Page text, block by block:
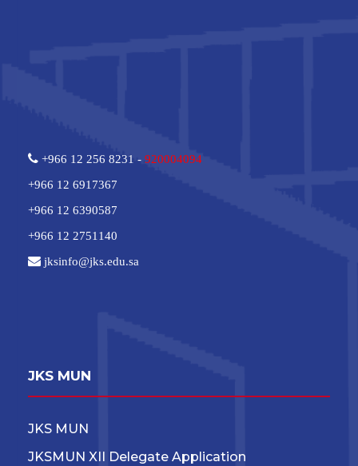
+966 12 256 8231 - 920004094
+966 12 6917367
+966 12 6390587
+966 12 2751140
jksinfo@jks.edu.sa
JKS MUN
JKS MUN
JKSMUN XII Delegate Application